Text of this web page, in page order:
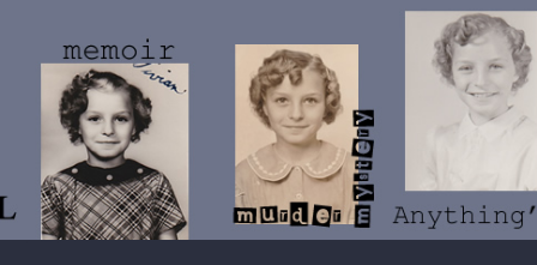
content
Vivian
Lawry
Writer